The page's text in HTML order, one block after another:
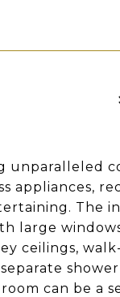
unparalleled
appliances,
The
large
ceilings,
can be a